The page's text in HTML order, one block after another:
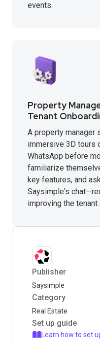
events.
Property
Tenant
A property manager
immersive 3D tours
WhatsApp before
familiarize
key features, and
Saysimple's
improving the
Publisher
Saysimple
Category
Real Estate
Set up guide
Learn how to set